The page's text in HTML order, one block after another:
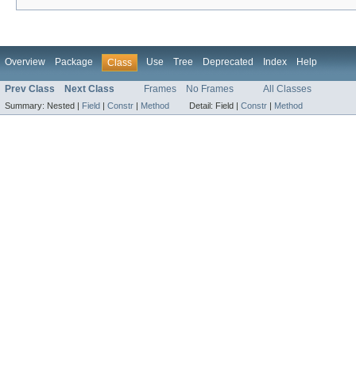
Overview Package Class Use Tree Deprecated Index Help
Prev Class Next Class Frames No Frames All Classes
Summary: Nested | Field Constr Method Detail: Field | Constr Method